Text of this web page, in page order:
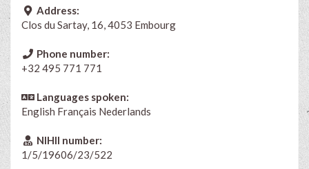
Address:
Clos du Sartay, 16, 4053 Embourg
Phone number:
+32 495 771 771
Languages spoken:
English Français Nederlands
NIHII number:
1/5/19606/23/522